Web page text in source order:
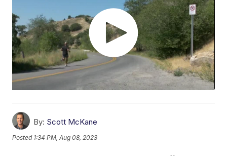
By: Scott McKane
Posted 1:34 PM, Aug 08, 2023